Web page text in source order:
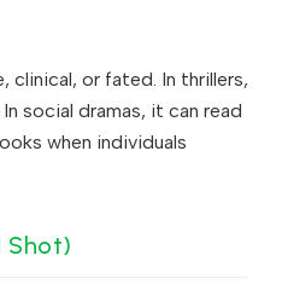
clinical, or fated. In thrillers,
social dramas, it can read
when individuals
Shot)